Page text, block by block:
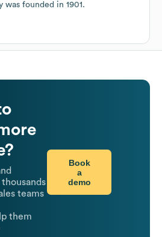
was founded in 1901 .
teams
them
Book
a
demo